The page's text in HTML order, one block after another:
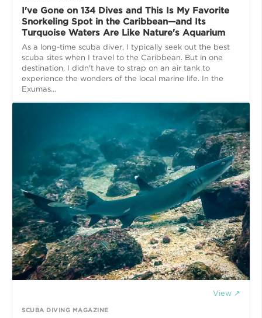
I've Gone on 134 Dives and This Is My Favorite
Snorkeling Spot in the Caribbean—and Its
Turquoise Waters Are Like Nature's Aquarium
As a long-time scuba diver, I typically seek out the best
scuba sites when I travel to the Caribbean. But in one
destination, I didn't have to strap on an air tank to
experience the wonders of the local marine life. In the
Exumas...
View ↗
SCUBA DIVING MAGAZINE